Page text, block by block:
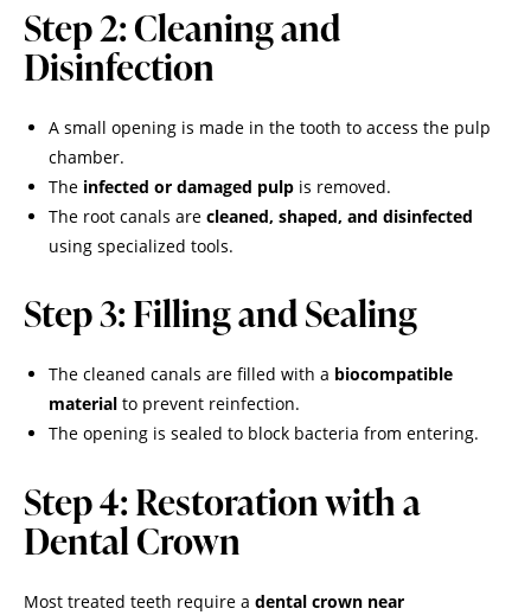
Step 2: Cleaning and
Disinfection
A small opening is made in the tooth to access the pulp
chamber.
The infected or damaged pulp is removed.
The root canals are cleaned, shaped, and disinfected
using specialized tools.
Step 3: Filling and Sealing
The cleaned canals are filled with a biocompatible
material to prevent reinfection.
The opening is sealed to block bacteria from entering.
Step 4: Restoration with a
Dental Crown
Most treated teeth require a dental crown near